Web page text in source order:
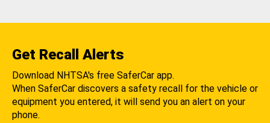
Get Recall Alerts
Download NHTSA's free SaferCar app.
When SaferCar discovers a safety recall for the vehicle or
equipment you entered, it will send you an alert on your
phone.